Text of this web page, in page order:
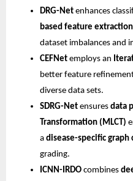
DRG-Net enhances
based feature extraction
dataset imbalances and
CEFNet employs an
better feature
diverse data sets.
SDRG-Net ensures data
Transformation (MLCT)
a disease-specific
grading.
ICNN-IRDO combines